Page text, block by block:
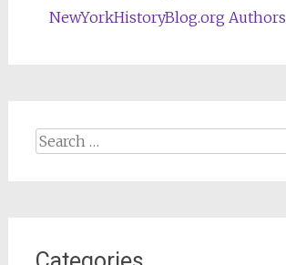
NewYorkHistoryBlog.org Authors
Search
for: